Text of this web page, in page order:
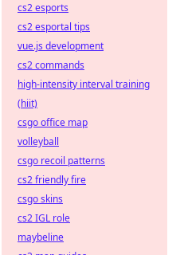
cs2 esports
cs2 esportal tips
vue.js development
cs2 commands
high-intensity interval training
(hiit)
csgo office map
volleyball
csgo recoil patterns
cs2 friendly fire
csgo skins
cs2 IGL role
maybeline